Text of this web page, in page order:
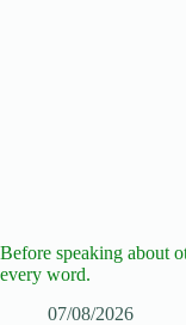
Before speaking about
every word.
07/08/2026